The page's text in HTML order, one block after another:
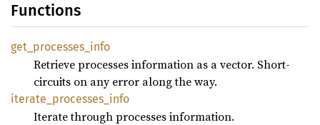
Functions
get_ processes_ info
Retrieve processes information as a vector. Short-
circuits on any error along the way.
iterate_ processes_ info
Iterate through processes information.